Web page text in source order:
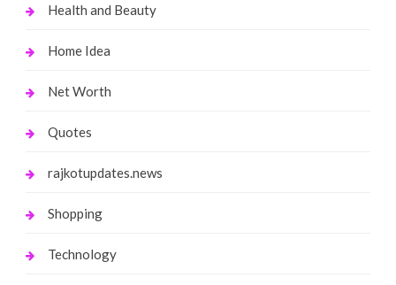
Health and Beauty
Home Idea
Net Worth
Quotes
rajkotupdates.news
Shopping
Technology